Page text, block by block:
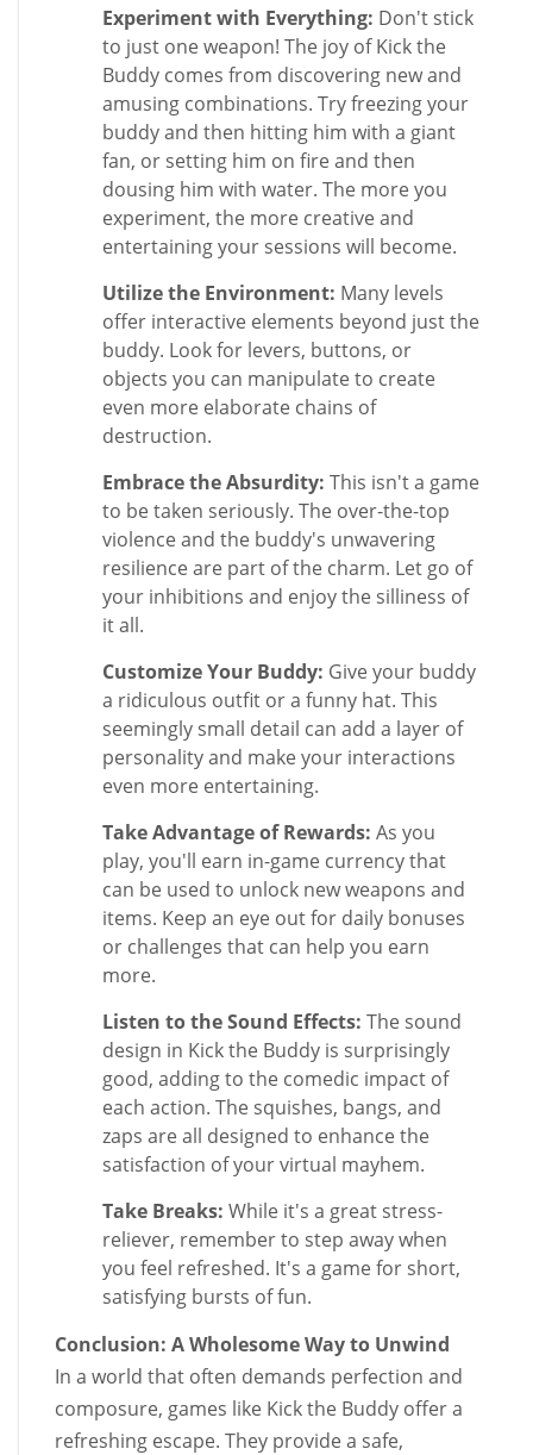
Experiment with Everything: Don't stick
to just one weapon! The joy of Kick the
Buddy comes from discovering new and
amusing combinations. Try freezing your
buddy and then hitting him with a giant
fan, or setting him on fire and then
dousing him with water. The more you
experiment, the more creative and
entertaining your sessions will become.
Utilize the Environment: Many levels
offer interactive elements beyond just the
buddy. Look for levers, buttons, or
objects you can manipulate to create
even more elaborate chains of
destruction.
Embrace the Absurdity: This isn't a game
to be taken seriously. The over-the-top
violence and the buddy's unwavering
resilience are part of the charm. Let go of
your inhibitions and enjoy the silliness of
it all.
Customize Your Buddy: Give your buddy
a ridiculous outfit or a funny hat. This
seemingly small detail can add a layer of
personality and make your interactions
even more entertaining.
Take Advantage of Rewards: As you
play, you'll earn in-game currency that
can be used to unlock new weapons and
items. Keep an eye out for daily bonuses
or challenges that can help you earn
more.
Listen to the Sound Effects: The sound
design in Kick the Buddy is surprisingly
good, adding to the comedic impact of
each action. The squishes, bangs, and
zaps are all designed to enhance the
satisfaction of your virtual mayhem.
Take Breaks: While it's a great stress-
reliever, remember to step away when
you feel refreshed. It's a game for short,
satisfying bursts of fun.
Conclusion: A Wholesome Way to Unwind
In a world that often demands perfection and
composure, games like Kick the Buddy offer a
refreshing escape. They provide a safe,